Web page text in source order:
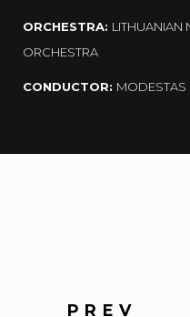
ORCHESTRA: LITHUANIAN
ORCHESTRA
CONDUCTOR: MODESTAS
PREV